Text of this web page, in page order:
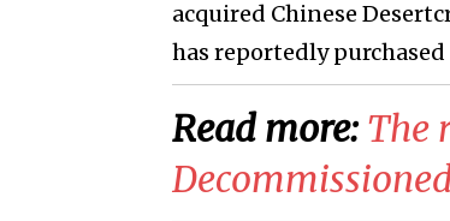
acquired Chinese
has reportedly purchased
Read more: ​The